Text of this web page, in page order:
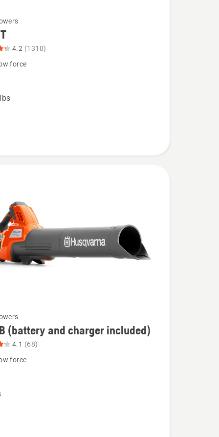
4.2 (1310)
force
(battery and charger included)
4.1 (68)
force